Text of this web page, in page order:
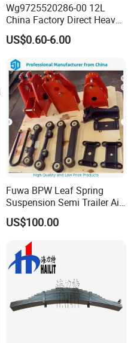
Wg9725520286-00 12L
China Factory Direct Heavy
Truck Part Automobile Front
Left Leaf Spring Assembly
Available Now for Quick
Delivery
US$0.60-6.00
Fuwa BPW Leaf Spring
Suspension Semi Trailer Air
Spring Suspension for Truck
*
US$100.00